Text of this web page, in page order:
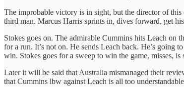
The improbable victory is in sight, but the director of
third man. Marcus Harris sprints in, dives forward, get
Stokes goes on. The admirable Cummins hits Leach on
for a run. It’s not on. He sends Leach back. He’s
win. Stokes goes for a sweep to win the game, misses,
Later it will be said that Australia mismanaged their
that Cummins lbw against Leach is all too